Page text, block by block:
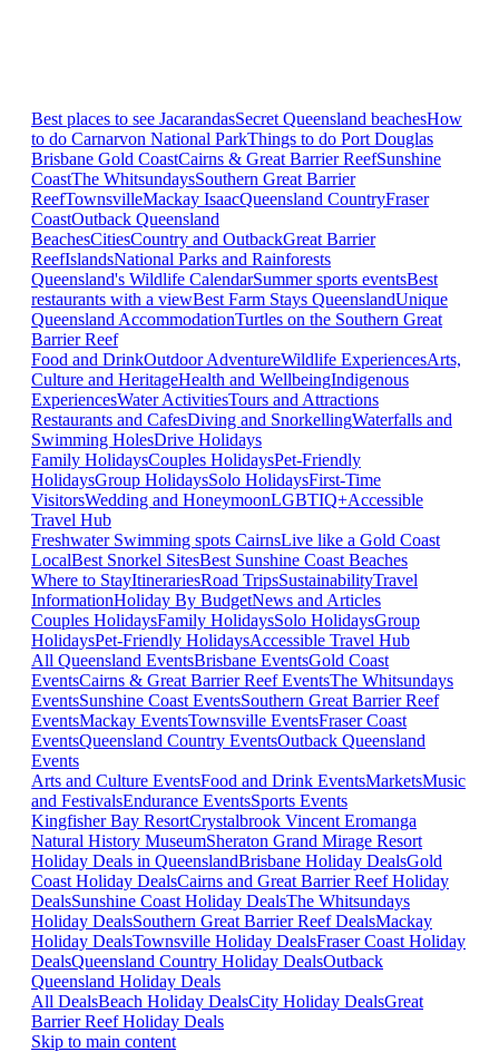
Best places to see JacarandasSecret Queensland beachesHow
to do Carnarvon National ParkThings to do Port Douglas
Brisbane Gold CoastCairns & Great Barrier ReefSunshine
CoastThe WhitsundaysSouthern Great Barrier
ReefTownsvilleMackay IsaacQueensland CountryFraser
CoastOutback Queensland
BeachesCitiesCountry and OutbackGreat Barrier
ReefIslandsNational Parks and Rainforests
Queensland's Wildlife CalendarSummer sports eventsBest
restaurants with a viewBest Farm Stays QueenslandUnique
Queensland AccommodationTurtles on the Southern Great
Barrier Reef
Food and DrinkOutdoor AdventureWildlife ExperiencesArts,
Culture and HeritageHealth and WellbeingIndigenous
ExperiencesWater ActivitiesTours and Attractions
Restaurants and CafesDiving and SnorkellingWaterfalls and
Swimming HolesDrive Holidays
Family HolidaysCouples HolidaysPet-Friendly
HolidaysGroup HolidaysSolo HolidaysFirst-Time
VisitorsWedding and HoneymoonLGBTIQ+Accessible
Travel Hub
Freshwater Swimming spots CairnsLive like a Gold Coast
LocalBest Snorkel SitesBest Sunshine Coast Beaches
Where to StayItinerariesRoad TripsSustainabilityTravel
InformationHoliday By BudgetNews and Articles
Couples HolidaysFamily HolidaysSolo HolidaysGroup
HolidaysPet-Friendly HolidaysAccessible Travel Hub
All Queensland EventsBrisbane EventsGold Coast
EventsCairns & Great Barrier Reef EventsThe Whitsundays
EventsSunshine Coast EventsSouthern Great Barrier Reef
EventsMackay EventsTownsville EventsFraser Coast
EventsQueensland Country EventsOutback Queensland
Events
Arts and Culture EventsFood and Drink EventsMarketsMusic
and FestivalsEndurance EventsSports Events
Kingfisher Bay ResortCrystalbrook Vincent Eromanga
Natural History MuseumSheraton Grand Mirage Resort
Holiday Deals in QueenslandBrisbane Holiday DealsGold
Coast Holiday DealsCairns and Great Barrier Reef Holiday
DealsSunshine Coast Holiday DealsThe Whitsundays
Holiday DealsSouthern Great Barrier Reef DealsMackay
Holiday DealsTownsville Holiday DealsFraser Coast Holiday
DealsQueensland Country Holiday DealsOutback
Queensland Holiday Deals
All DealsBeach Holiday DealsCity Holiday DealsGreat
Barrier Reef Holiday Deals
Skip to main content